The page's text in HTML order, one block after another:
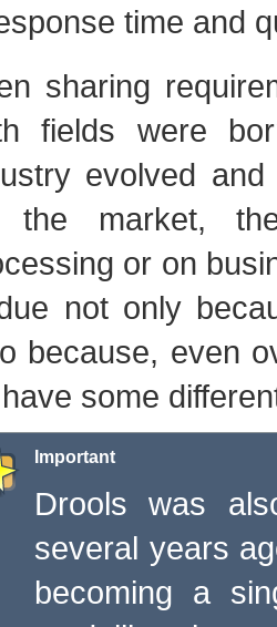
time and
sharing
fields were
evolved
the market,
or on
not only
because, even
some
Important
Drools was
several years
becoming a